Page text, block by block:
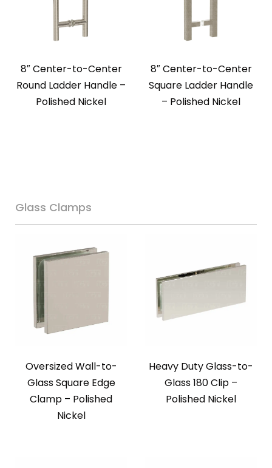
8″ Center-to-Center
Round Ladder Handle –
Polished Nickel
8″ Center-to-Center
Square Ladder Handle
– Polished Nickel
Glass Clamps
Oversized Wall-to-
Glass Square Edge
Clamp – Polished
Nickel
Heavy Duty Glass-to-
Glass 180 Clip –
Polished Nickel